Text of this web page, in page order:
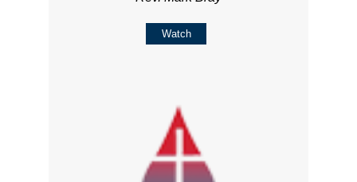
Watch